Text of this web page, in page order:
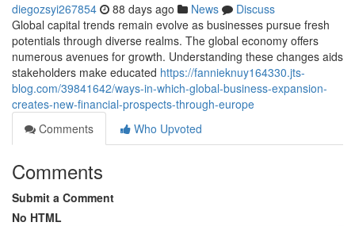
diegozsyi267854 88 days ago News
Discuss
Global capital trends remain evolve as businesses pursue fresh
potentials through diverse realms. The global economy offers
numerous avenues for growth. Understanding these changes aids
stakeholders make educated https://fannieknuy164330.jts-
blog.com/39841642/ways-in-which-global-business-expansion-
creates-new-financial-prospects-through-europe
Comments
Who Upvoted
Comments
Submit a Comment
No HTML